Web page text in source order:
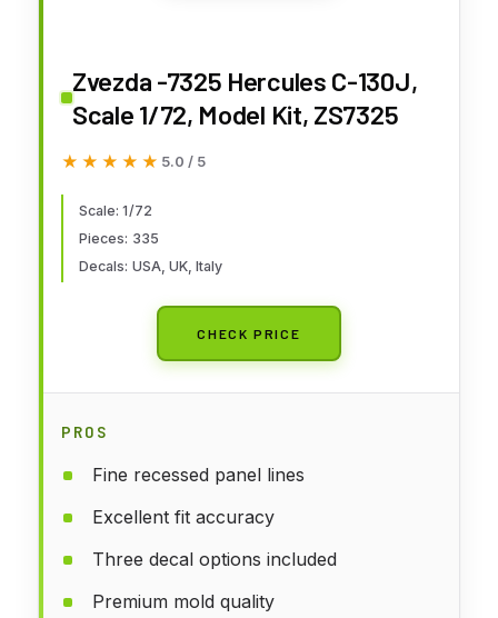
Zvezda -7325 Hercules C-130J,
Scale 1/72, Model Kit, ZS7325
★★★★★
★★★★★ 5.0 / 5
Scale: 1/72
Pieces: 335
Decals: USA, UK, Italy
CHECK PRICE
PROS
Fine recessed panel lines
Excellent fit accuracy
Three decal options included
Premium mold quality